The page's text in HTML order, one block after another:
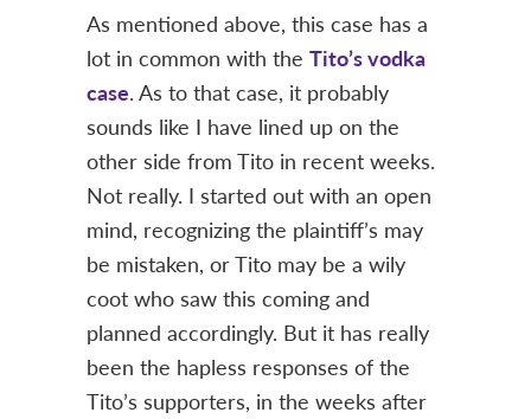
As mentioned above, this case has a
lot in common with the Tito’s vodka
case. As to that case, it probably
sounds like I have lined up on the
other side from Tito in recent weeks.
Not really. I started out with an open
mind, recognizing the plaintiff’s may
be mistaken, or Tito may be a wily
coot who saw this coming and
planned accordingly. But it has really
been the hapless responses of the
Tito’s supporters, in the weeks after